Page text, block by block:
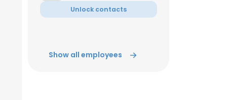
Unlock contacts
Show all employees